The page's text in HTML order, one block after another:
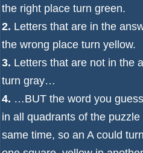
the right place turn green.
2. Letters that are in the
the wrong place turn yellow.
3. Letters that are not in the
turn gray…
4. …BUT the word you
in all quadrants of the puzzle
same time, so an A could